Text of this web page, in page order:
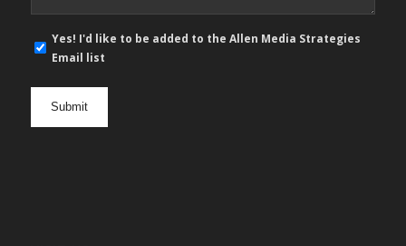
E-
mail
opt
Yes! I'd like to be added to the Allen Media Strategies
Email list